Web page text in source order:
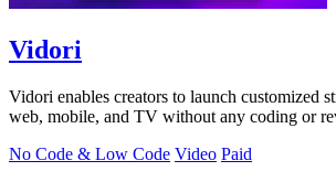
Vidori
Vidori enables creators to launch customized
web, mobile, and TV without any coding or
No Code & Low Code Video Paid